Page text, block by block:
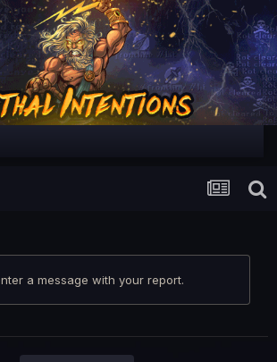
a message with your report.